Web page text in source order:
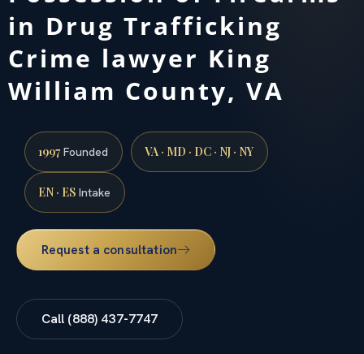
in Drug Trafficking
Crime lawyer King
William County, VA
1997Founded VA · MD · DC · NJ · NY
EN · ES Intake
Request a consultation
Call (888) 437-7747